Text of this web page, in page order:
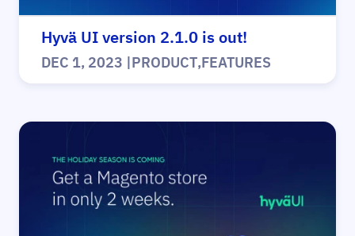
Hyvä UI version 2.1.0 is out!
DEC 1, 2023 |PRODUCT,FEATURES